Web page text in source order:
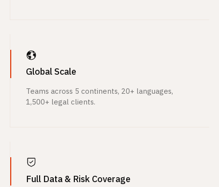
Global Scale
Teams across 5 continents, 20+ languages,
1,500+ legal clients.
Full Data & Risk Coverage